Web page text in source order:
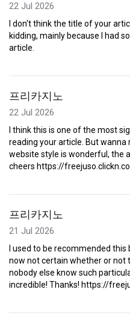
22 Jul 2026
I don't think the title of your
kidding, mainly because I had
article.
프리카지노
22 Jul 2026
I think this is one of the most
reading your article. But
website style is wonderful, the
cheers https://
프리카지노
21 Jul 2026
I used to be recommended
now not certain whether or not
nobody else know such
incredible! Thanks! https://